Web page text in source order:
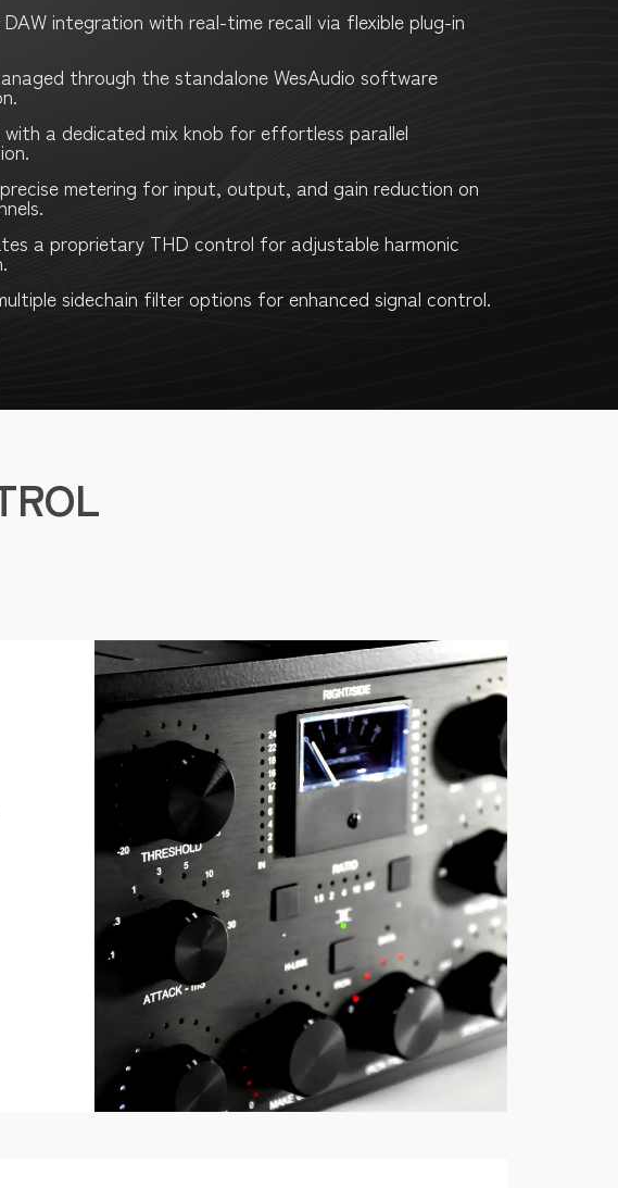
DAW integration with real-time recall via flexible plug-in
through the standalone WesAudio software
with a dedicated mix knob for effortless parallel
metering for input, output, and gain reduction on
a proprietary THD control for adjustable harmonic
sidechain filter options for enhanced signal control.